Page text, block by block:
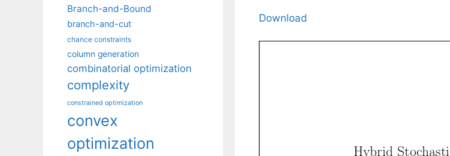
Download
Branch-and-Bound
branch-and-cut
chance constraints
column generation
combinatorial optimization
complexity
constrained optimization
convex
optimization